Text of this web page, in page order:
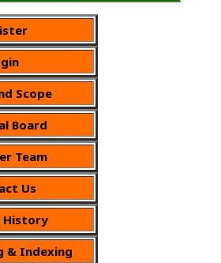
Scope
Board
Team
Us
History
& Indexing